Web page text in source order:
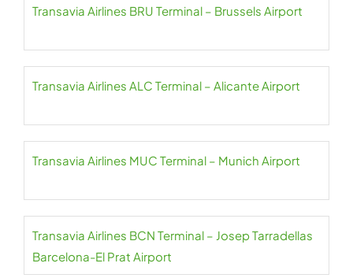
Transavia Airlines BRU Terminal – Brussels Airport
Transavia Airlines ALC Terminal – Alicante Airport
Transavia Airlines MUC Terminal – Munich Airport
Transavia Airlines BCN Terminal – Josep Tarradellas
Barcelona-El Prat Airport